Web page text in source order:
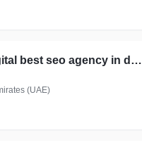
webtek digital best seo agency in dubai
(UAE)